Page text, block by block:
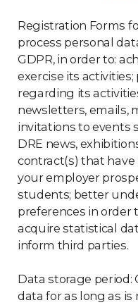
Registration Forms
process personal
GDPR, in order to:
exercise its
regarding its
newsletters, emails,
invitations to events
DRE news,
contract(s) that
your employer
students; better
preferences in order
acquire statistical
inform third parties.
Data storage period:
data for as long as is